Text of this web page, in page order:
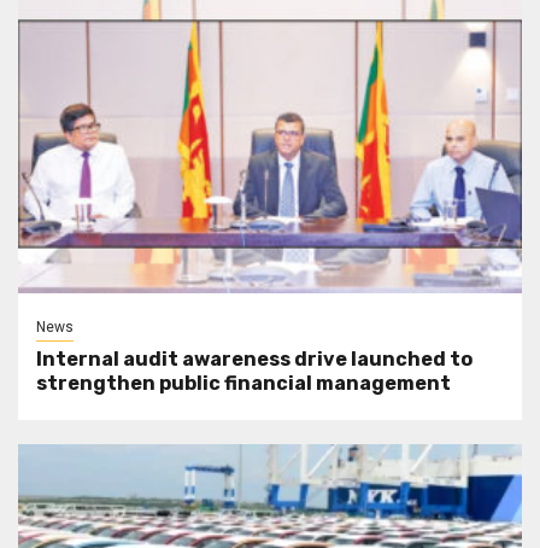
News
Internal audit awareness drive launched to
strengthen public financial management